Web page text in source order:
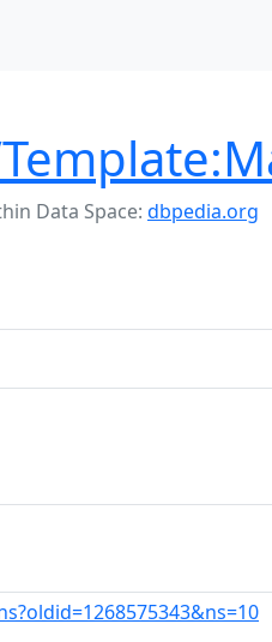
Data Space: dbpedia.org